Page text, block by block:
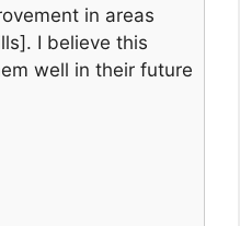
in areas
I believe this
well in their future